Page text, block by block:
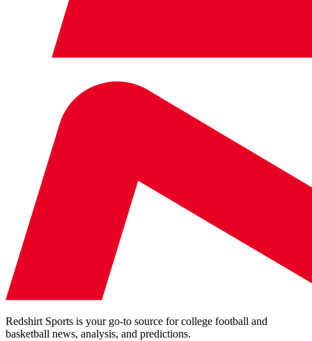
Redshirt Sports is your go-to source for college football and
basketball news, analysis, and predictions.